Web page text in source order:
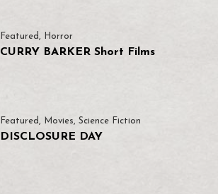
Featured, Horror
CURRY BARKER Short Films
Featured , Movies, Science Fiction
DISCLOSURE DAY